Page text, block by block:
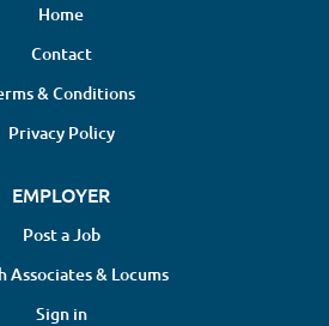
Home
Contact
& Conditions
Privacy Policy
EMPLOYER
Post a Job
Associates & Locums
Sign in